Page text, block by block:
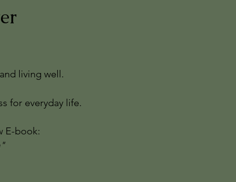
living well.
for everyday life.
E-book: